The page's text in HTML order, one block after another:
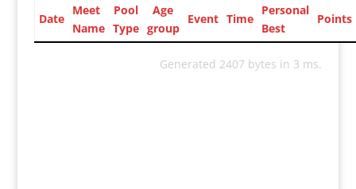
Date
Meet
Name
Pool
Type
Age
group
Event Time
Personal
Best
Points
Generated 2407 bytes in 3 ms.